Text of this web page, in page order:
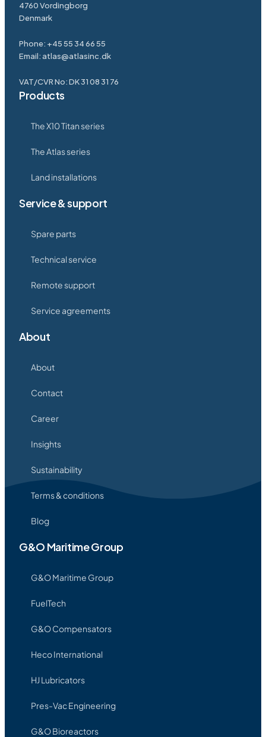
4760 Vordingborg
Denmark
Phone: +45 55 34 66 55
Email:atlas@atlasinc.dk
VAT/CVR No: DK 31 08 31 76
Products
The X10 Titan series
The Atlas series
Land installations
Service & support
Spare parts
Technical service
Remote support
Service agreements
About
About
Contact
Career
Insights
Sustainability
Terms & conditions
Blog
G&O Maritime Group
G&O Maritime Group
FuelTech
G&O Compensators
Heco International
HJ Lubricators
Pres-Vac Engineering
G&O Bioreactors